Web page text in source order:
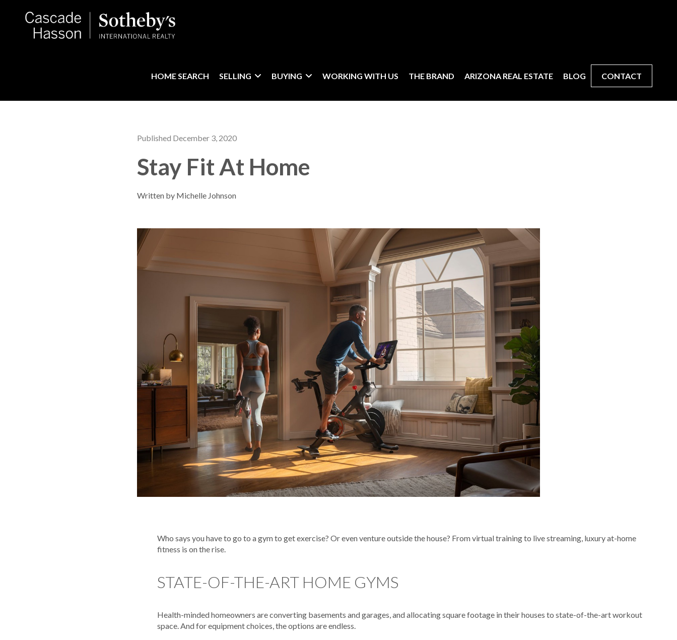
HOME SEARCH SELLING BUYING WORKING WITH US THE BRAND ARIZONA REAL ESTATE BLOG CONTACT
Published December 3, 2020
Stay Fit At Home
Written by Michelle Johnson
Who says you have to go to a gym to get exercise? Or even venture outside the house? From virtual training to live streaming, luxury at-home
fitness is on the rise.
STATE-OF-THE-ART HOME GYMS
Health-minded homeowners are converting basements and garages, and allocating square footage in their houses to state-of-the-art workout
space. And for equipment choices, the options are endless.